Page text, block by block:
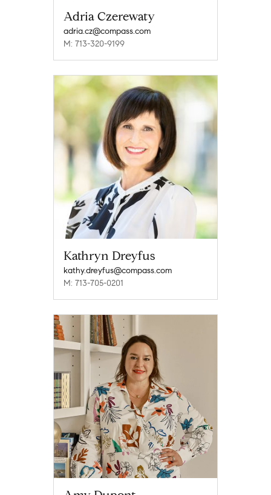
Adria Czerewaty
adria.cz@compass.com
M: 713-320-9199
Kathryn Dreyfus
kathy.dreyfus@compass.com
M: 713-705-0201